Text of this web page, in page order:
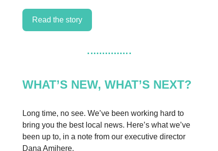
Read the story
WHAT’S NEW, WHAT’S NEXT?
Long time, no see. We’ve been working hard to
bring you the best local news. Here’s what we’ve
been up to, in a note from our executive director
Dana Amihere.